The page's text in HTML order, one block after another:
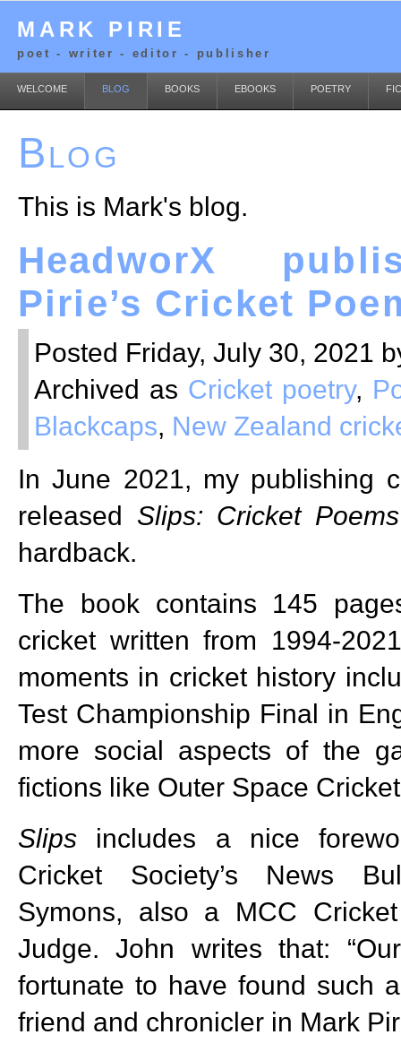
MARK PIRIE
poet - writer - editor - publisher
WELCOME BLOG BOOKS EBOOKS POETRY
Blog
This is Mark's blog.
HeadworX
Pirie’s Cricket
Posted Friday, July 30, 2021
Archived as Cricket poetry,
Blackcaps, New Zealand
In June 2021, my publishing
released Slips: Cricket Poems
hardback.
The book contains 145
cricket written from 1994-
moments in cricket history
Test Championship Final in
more social aspects of the
fictions like Outer Space
Slips includes a nice
Cricket Society’s News
Symons, also a MCC
Judge. John writes that:
fortunate to have found such
friend and chronicler in Mark